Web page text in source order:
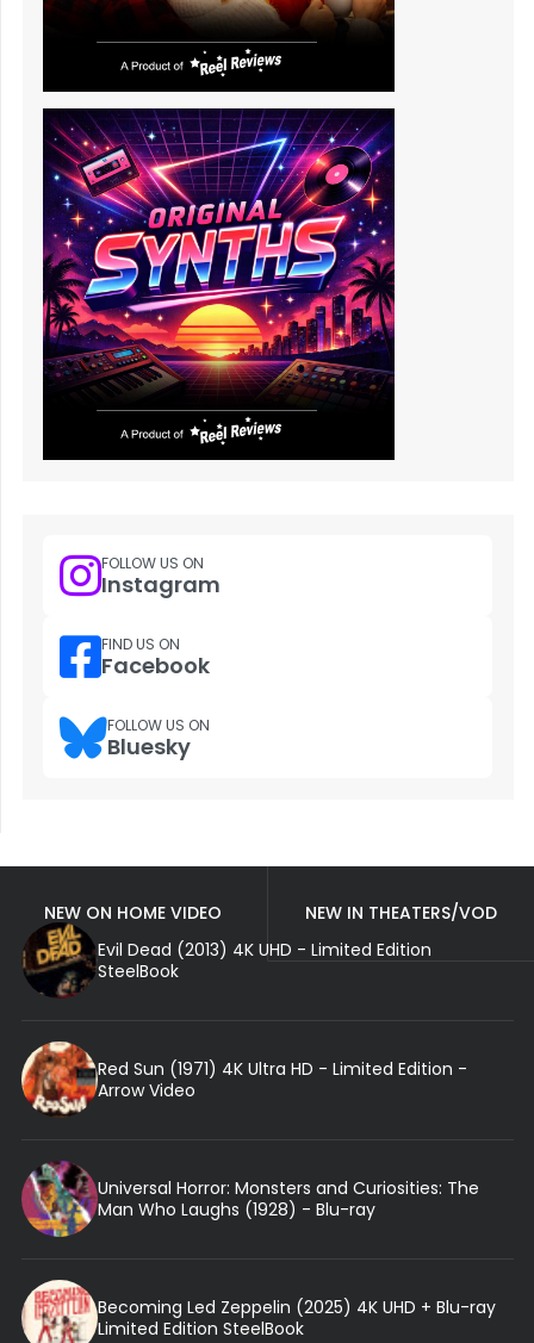
FOLLOW US ON
Instagram
FIND US ON
Facebook
FOLLOW US ON
Bluesky
NEW ON HOME VIDEO
NEW IN THEATERS/VOD
Evil Dead (2013) 4K UHD - Limited Edition
SteelBook
Red Sun (1971) 4K Ultra HD - Limited Edition -
Arrow Video
Universal Horror: Monsters and Curiosities: The
Man Who Laughs (1928) - Blu-ray
Becoming Led Zeppelin (2025) 4K UHD + Blu-ray
Limited Edition SteelBook